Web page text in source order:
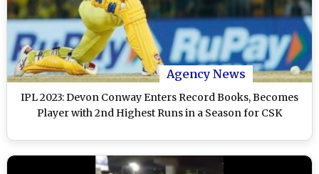
Agency News
IPL 2023: Devon Conway Enters Record Books, Becomes
Player with 2nd Highest Runs in a Season for CSK